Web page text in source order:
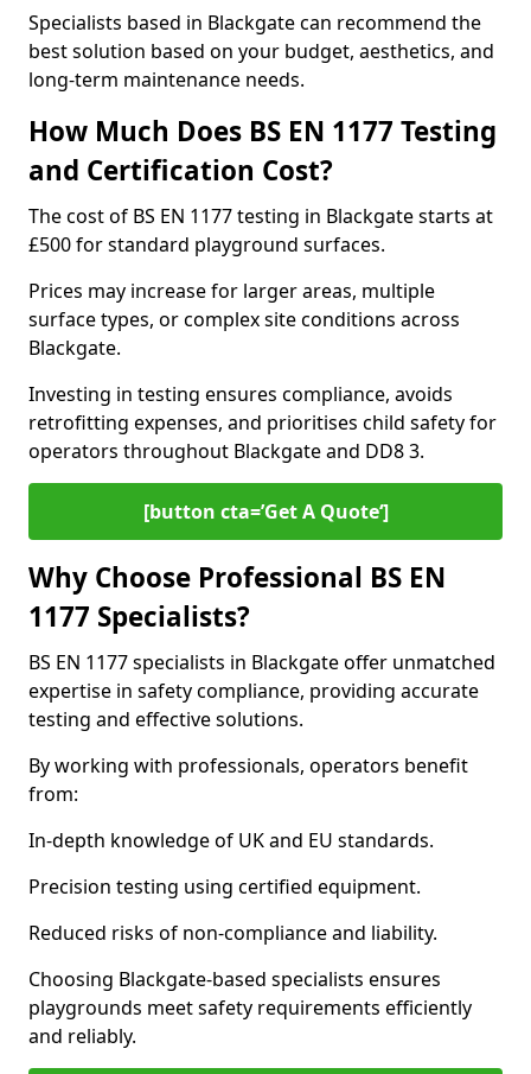
Specialists based in Blackgate can recommend the
best solution based on your budget, aesthetics, and
long-term maintenance needs.
How Much Does BS EN 1177 Testing
and Certification Cost?
The cost of BS EN 1177 testing in Blackgate starts at
£500 for standard playground surfaces.
Prices may increase for larger areas, multiple
surface types, or complex site conditions across
Blackgate.
Investing in testing ensures compliance, avoids
retrofitting expenses, and prioritises child safety for
operators throughout Blackgate and DD8 3.
[button cta=’Get A Quote‘]
Why Choose Professional BS EN
1177 Specialists?
BS EN 1177 specialists in Blackgate offer unmatched
expertise in safety compliance, providing accurate
testing and effective solutions.
By working with professionals, operators benefit
from:
In-depth knowledge of UK and EU standards.
Precision testing using certified equipment.
Reduced risks of non-compliance and liability.
Choosing Blackgate-based specialists ensures
playgrounds meet safety requirements efficiently
and reliably.